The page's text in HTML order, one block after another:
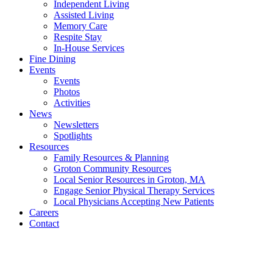
Independent Living
Assisted Living
Memory Care
Respite Stay
In-House Services
Fine Dining
Events
Events
Photos
Activities
News
Newsletters
Spotlights
Resources
Family Resources & Planning
Groton Community Resources
Local Senior Resources in Groton, MA
Engage Senior Physical Therapy Services
Local Physicians Accepting New Patients
Careers
Contact